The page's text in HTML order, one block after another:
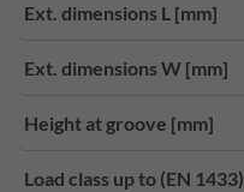
Ext. dimensions L [mm]
Ext. dimensions W [mm]
Height at groove [mm]
Load class up to (EN 1433)